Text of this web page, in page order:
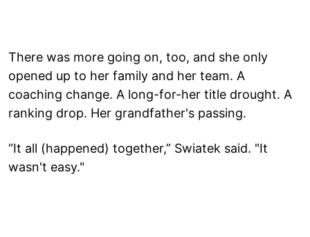
There was more going on, too, and she only
opened up to her family and her team. A
coaching change. A long-for-her title drought. A
ranking drop. Her grandfather's passing.
“It all (happened) together,” Swiatek said. "It
wasn't easy."